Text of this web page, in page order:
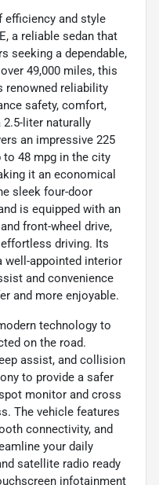
efficiency and style
a reliable sedan that
seeking a dependable,
49,000 miles, this
renowned reliability
safety, comfort,
2.5-liter naturally
an impressive 225
to 48 mpg in the city
it an economical
sleek four-door
is equipped with an
front-wheel drive,
driving. Its
appointed interior
and convenience
and more enjoyable.
technology to
on the road.
assist, and collision
to provide a safer
monitor and cross
The vehicle features
connectivity, and
your daily
satellite radio ready
infotainment